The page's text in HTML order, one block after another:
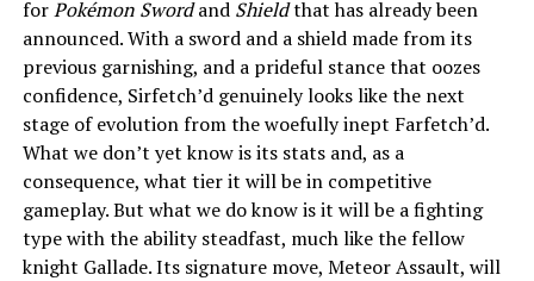
forPokémon Swordand Shieldthat has already been
announced. With a sword and a shield made from its
previous garnishing, and a prideful stance that oozes
confidence, Sirfetch’d genuinely looks like the next
stage of evolution from the woefully inept Farfetch’d.
What we don’t yet know is its stats and, as a
consequence, what tier it will be in competitive
gameplay. But what we do know is it will be a fighting
type with the ability steadfast, much like the fellow
knight Gallade. Its signature move, Meteor Assault, will